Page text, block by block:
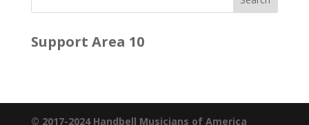
Support Area 10
© 2017-2024 Handbell Musicians of America